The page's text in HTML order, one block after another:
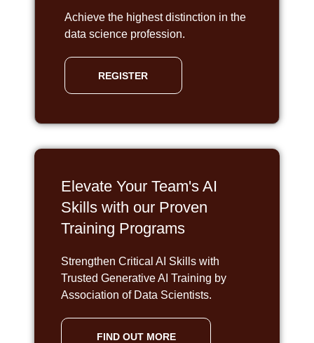
Achieve the highest distinction in the
data science profession.
REGISTER
Elevate Your Team's AI
Skills with our Proven
Training Programs
Strengthen Critical AI Skills with
Trusted Generative AI Training by
Association of Data Scientists.
FIND OUT MORE